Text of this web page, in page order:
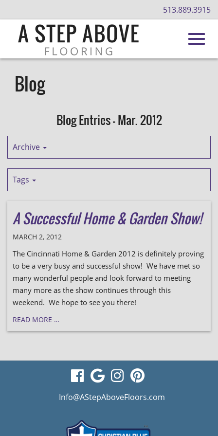
513.889.3915
Blog
Blog Entries - Mar. 2012
Archive
Tags
A Successful Home & Garden Show!
MARCH 2, 2012
The Cincinnati Home & Garden 2012 is definitely proving
to be a very busy and successful show! We have met so
many wonderful people and look forward to meeting
many more as the show continues through this
weekend. We hope to see you there!
READ MORE …
visit
our
page
visit
our
Business
visit
our
page
visit
our
page
Info@AStepAboveFloors.com